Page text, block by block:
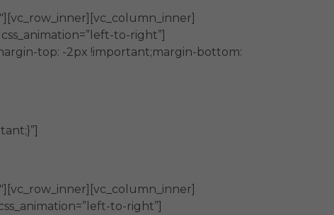
to-right”]
top: -2px !important;margin-bottom:
to-right”]